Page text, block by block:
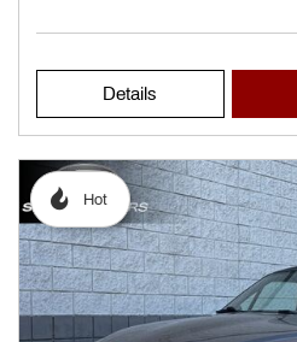
Details
Hot